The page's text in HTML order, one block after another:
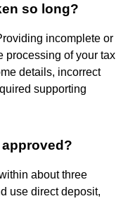
so long?
incomplete or
processing of your tax
details, incorrect
supporting
about three
use direct deposit,